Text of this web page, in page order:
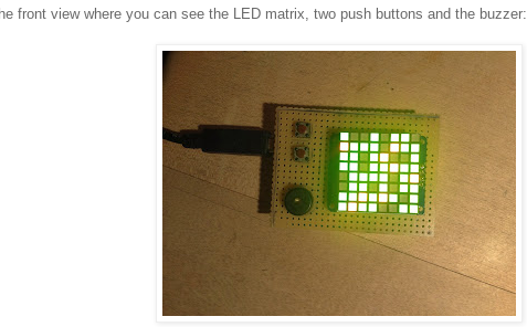
front view where you can see the LED matrix, two push buttons and the buzzer: